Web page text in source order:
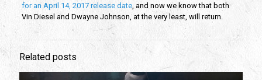
for an April 14, 2017 release date, and now we know that both
Vin Diesel and Dwayne Johnson, at the very least, will return.
Related posts